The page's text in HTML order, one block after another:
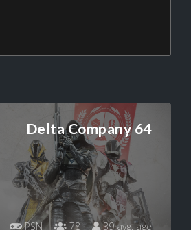
Delta Company 64
PSN 78 39 avg. age